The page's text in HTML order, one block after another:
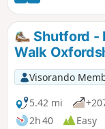
Shutford -
Walk
Visorando
5.42 mi
2h 40
Easy